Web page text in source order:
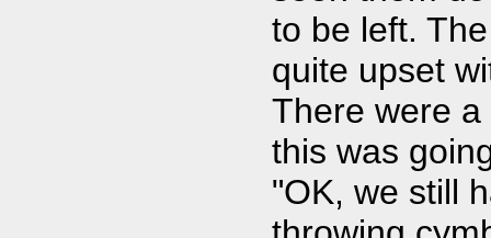
to be left.
quite upset
There were
this was
"OK, we still